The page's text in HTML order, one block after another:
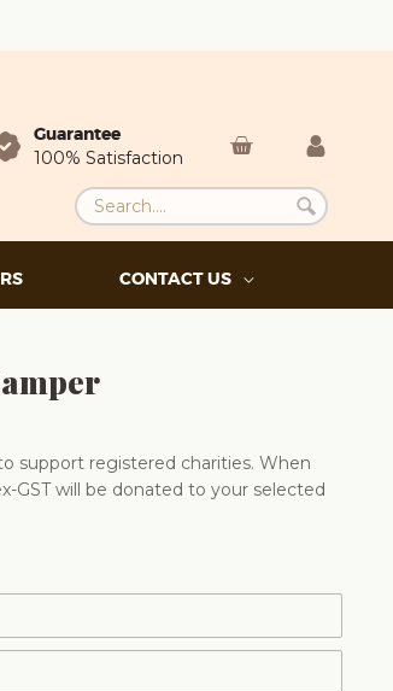
Guarantee
100% Satisfaction
CONTACT US
support registered charities. When
GST will be donated to your selected